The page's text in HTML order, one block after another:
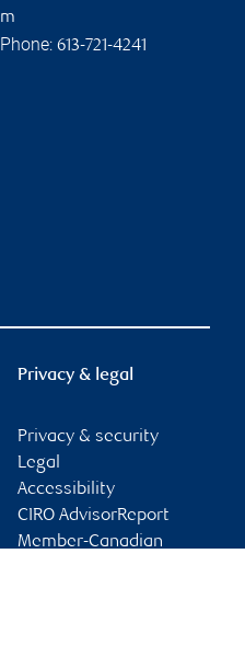
m
Phone: 613-721-4241
Privacy & legal
Privacy & security
Legal
Accessibility
CIRO AdvisorReport
Member-Canadian